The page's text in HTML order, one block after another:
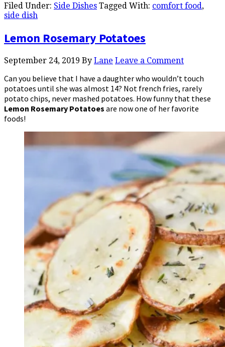
Filed Under: Side Dishes Tagged With: comfort food,
side dish
Lemon Rosemary Potatoes
September 24, 2019 By Lane Leave a Comment
Can you believe that I have a daughter who wouldn’t touch
potatoes until she was almost 14? Not french fries, rarely
potato chips, never mashed potatoes. How funny that these
Lemon Rosemary Potatoes are now one of her favorite
foods!